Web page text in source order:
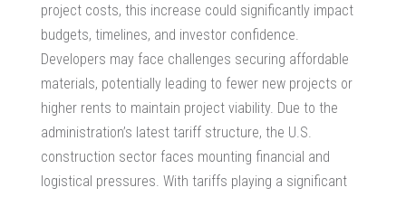
project costs, this increase could significantly impact
budgets, timelines, and investor confidence.
Developers may face challenges securing affordable
materials, potentially leading to fewer new projects or
higher rents to maintain project viability. Due to the
administration’s latest tariff structure, the U.S.
construction sector faces mounting financial and
logistical pressures. With tariffs playing a significant